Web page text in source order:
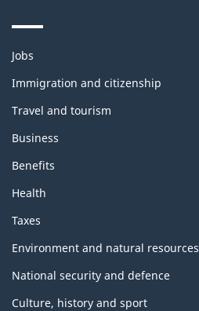
Themes
topics
Jobs
Immigration and citizenship
Travel and tourism
Business
Benefits
Health
Taxes
Environment and natural resources
National security and defence
Culture, history and sport